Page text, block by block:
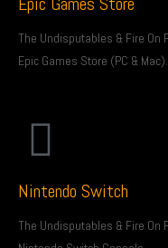
The Undisputables & Fire
Epic Games Store (PC & Mac).
Nintendo Switch
The Undisputables & Fire